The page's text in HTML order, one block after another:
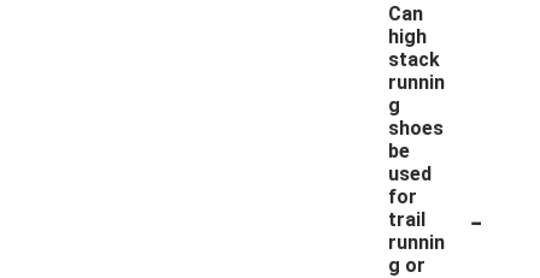
Can
high
stack
runnin
g
shoes
be
used
for
trail
runnin
g or
-